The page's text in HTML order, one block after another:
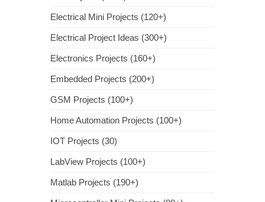
Electrical Mini Projects (120+)
Electrical Project Ideas (300+)
Electronics Projects (160+)
Embedded Projects (200+)
GSM Projects (100+)
Home Automation Projects (100+)
IOT Projects (30)
LabView Projects (100+)
Matlab Projects (190+)